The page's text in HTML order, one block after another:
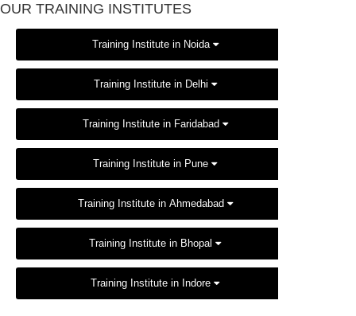
OUR TRAINING INSTITUTES
Training Institute in Noida
Training Institute in Delhi
Training Institute in Faridabad
Training Institute in Pune
Training Institute in Ahmedabad
Training Institute in Bhopal
Training Institute in Indore